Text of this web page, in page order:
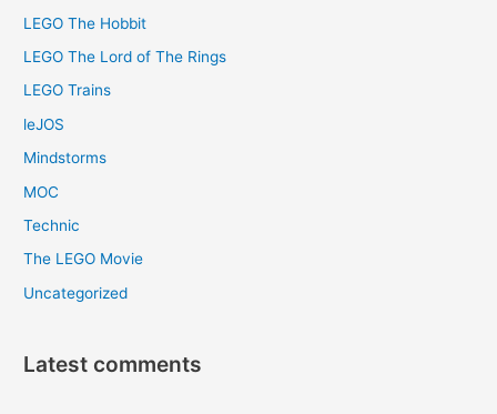
LEGO The Hobbit
LEGO The Lord of The Rings
LEGO Trains
leJOS
Mindstorms
MOC
Technic
The LEGO Movie
Uncategorized
Latest comments